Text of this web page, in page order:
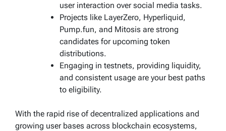
user interaction over social media tasks.
Projects like LayerZero, Hyperliquid,
Pump.fun, and Mitosis are strong
candidates for upcoming token
distributions.
Engaging in testnets, providing liquidity,
and consistent usage are your best paths
to eligibility.
With the rapid rise of decentralized applications and
growing user bases across blockchain ecosystems,